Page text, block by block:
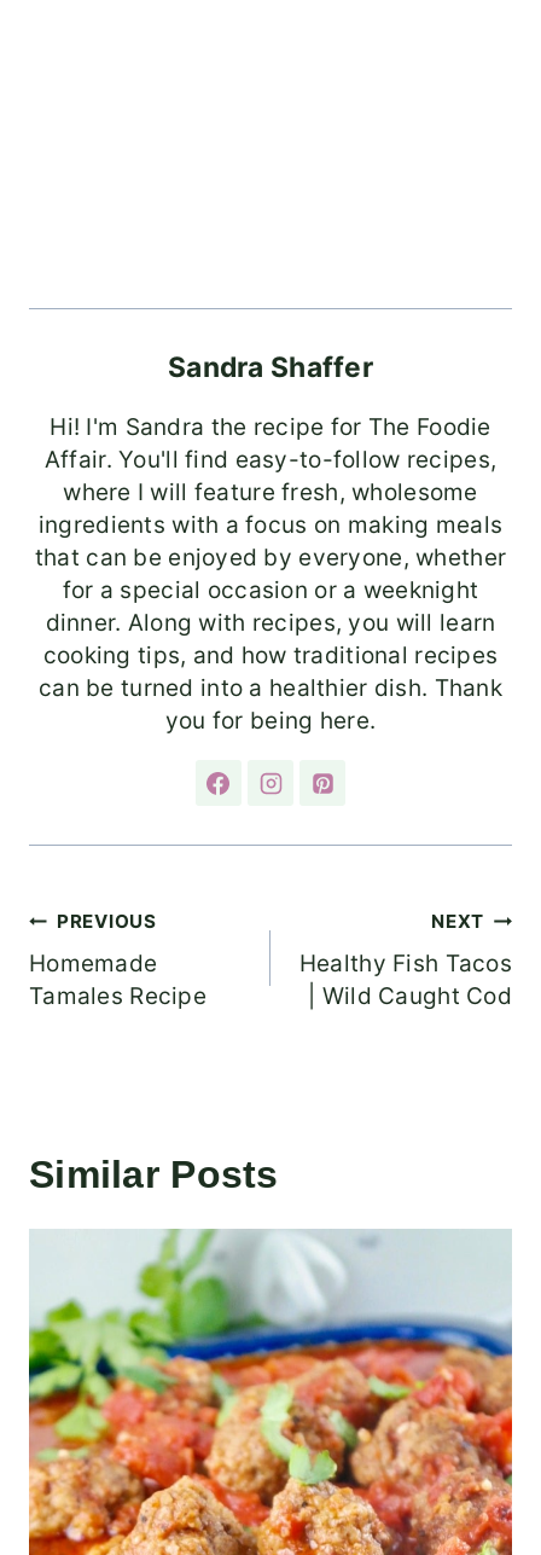
Sandra Shaffer
Hi! I'm Sandra the recipe for The Foodie
Affair. You'll find easy-to-follow recipes,
where I will feature fresh, wholesome
ingredients with a focus on making meals
that can be enjoyed by everyone, whether
for a special occasion or a weeknight
dinner. Along with recipes, you will learn
cooking tips, and how traditional recipes
can be turned into a healthier dish. Thank
you for being here.
Post
navigation
PREVIOUS
Homemade
Tamales Recipe
NEXT
Healthy Fish Tacos
| Wild Caught Cod
Similar Posts